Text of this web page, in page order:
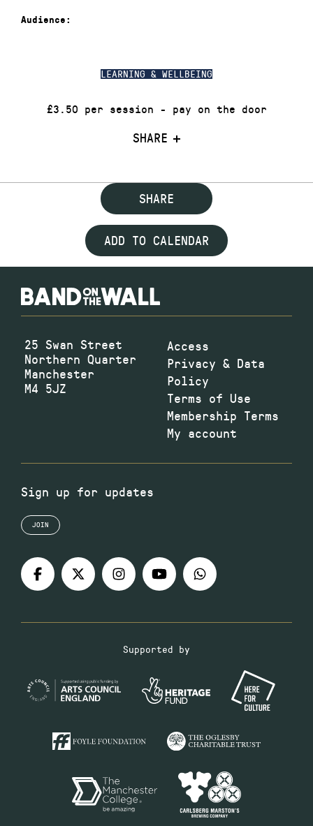
LEARNING & WELLBEING
£3.50 per session - pay on the door
SHARE
Audience:
SHARE
ADD TO CALENDAR
25 Swan Street
Northern Quarter
Manchester
M4 5JZ
Access
Privacy & Data
Policy
Terms of Use
Membership Terms
My account
Sign up for updates
JOIN
Supported by